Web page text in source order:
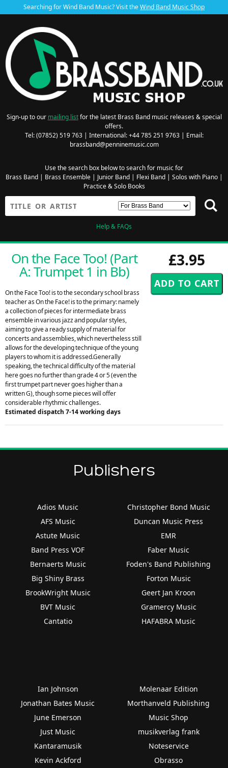
Searching for Wind Band Music? Visit theWind Band Music Shop
Sign-up to our mailing listfor the latest Brass Band music releases & special
offers.
Tel: (07852) 519 763 | International: +44 785 251 9763 | Email:
brassband@penninemusic.com
Use the search box below to search for music for
Brass Band| Brass Ensemble| Junior Band| Flexi Band| Solos with Piano|
Practice & Solo Books
Help & FAQs
£3.95
On the Face Too! (Part
A: Trumpet 1 in Bb)
On the Face Too! is to the secondary school brass
teacher as On the Face! is to the primary: namely
a collection of pieces for intermediate brass
ensemble in various jazz and popular styles,
aiming to give a ready supply of material for
concerts and assemblies, which nevertheless still
allows for the developing technique of the young
players to whom it is addressed.Generally
speaking, the technical difficulty of the material
here goes no further than grade 4 or 5 (even the
first trumpet part never goes higher than a
written G), though some pieces will offer
considerable rhythmic challenges.
Estimated dispatch 7-14 working days
Publishers
Adios Music
AFS Music
Astute Music
Band Press VOF
Bernaerts Music
Big Shiny Brass
BrookWright Music
BVT Music
Cantatio
Christopher Bond Music
Duncan Music Press
EMR
Faber Music
Foden's Band Publishing
Forton Music
Geert Jan Kroon
Gramercy Music
HAFABRA Music
Ian Johnson
Jonathan Bates Music
June Emerson
Just Music
Kantaramusik
Kevin Ackford
Molenaar Edition
Morthanveld Publishing
Music Shop
musikverlag frank
Noteservice
Obrasso